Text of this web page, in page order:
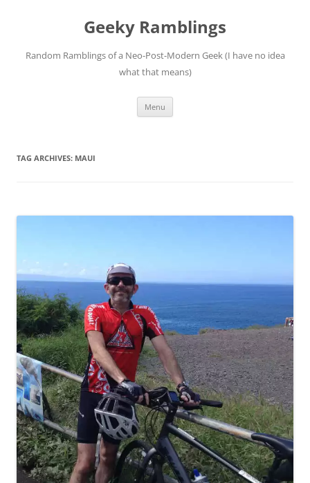
Geeky Ramblings
Random Ramblings of a Neo-Post-Modern Geek (I have no idea
what that means)
Menu
TAG ARCHIVES: MAUI